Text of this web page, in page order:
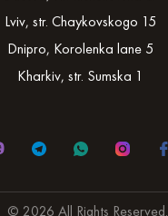
Lviv, str. Chaykovskogo 15
Dnipro, Korolenka lane 5
Kharkiv, str. Sumska 1
© 2026 All Rights Reserved.